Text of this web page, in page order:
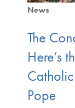
News
The
Here’s
Pope